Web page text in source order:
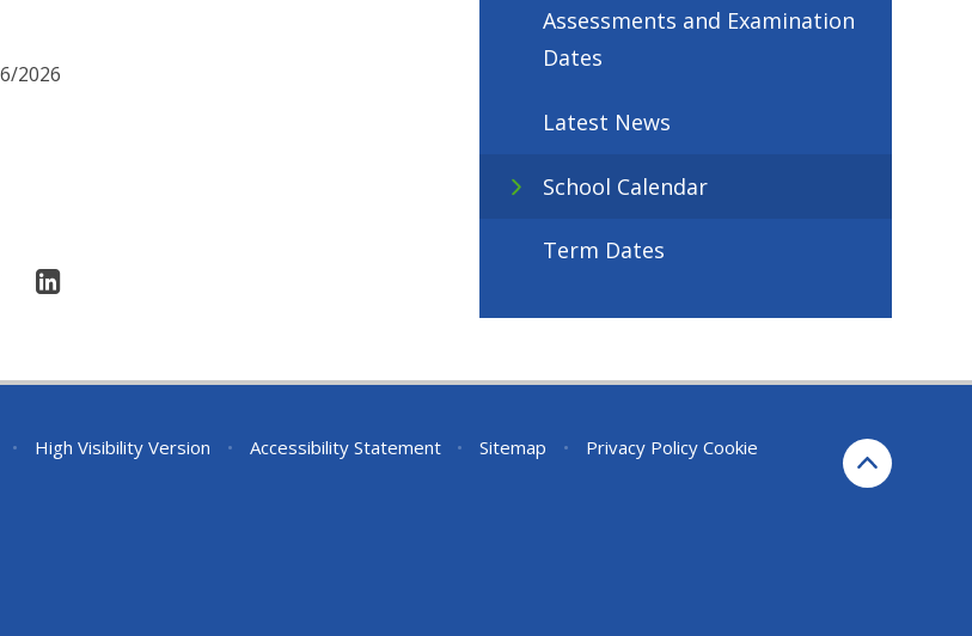
2026
Assessments and Examination
Dates
Latest News
School Calendar
Term Dates
• High Visibility Version • Accessibility Statement • Sitemap • Privacy Policy Cookie